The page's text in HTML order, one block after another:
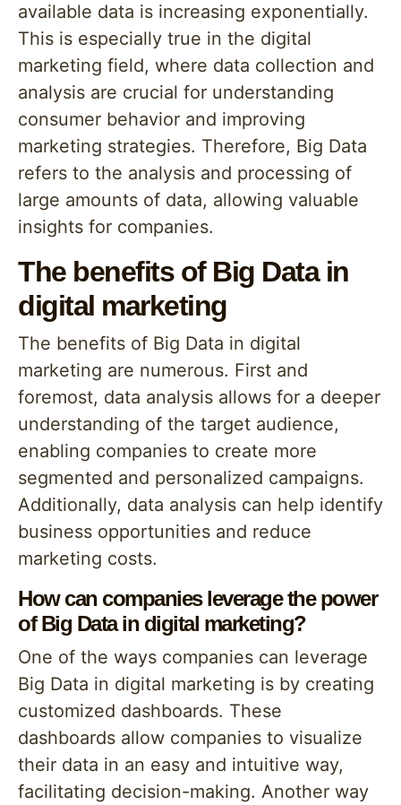
available data is increasing exponentially.
This is especially true in the digital
marketing field, where data collection and
analysis are crucial for understanding
consumer behavior and improving
marketing strategies. Therefore, Big Data
refers to the analysis and processing of
large amounts of data, allowing valuable
insights for companies.
The benefits of Big Data in
digital marketing
The benefits of Big Data in digital
marketing are numerous. First and
foremost, data analysis allows for a deeper
understanding of the target audience,
enabling companies to create more
segmented and personalized campaigns.
Additionally, data analysis can help identify
business opportunities and reduce
marketing costs.
How can companies leverage the power
of Big Data in digital marketing?
One of the ways companies can leverage
Big Data in digital marketing is by creating
customized dashboards. These
dashboards allow companies to visualize
their data in an easy and intuitive way,
facilitating decision-making. Another way